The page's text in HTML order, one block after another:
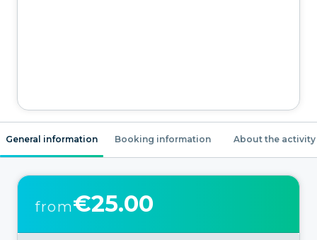
General information Booking information About the activity
from€25.00